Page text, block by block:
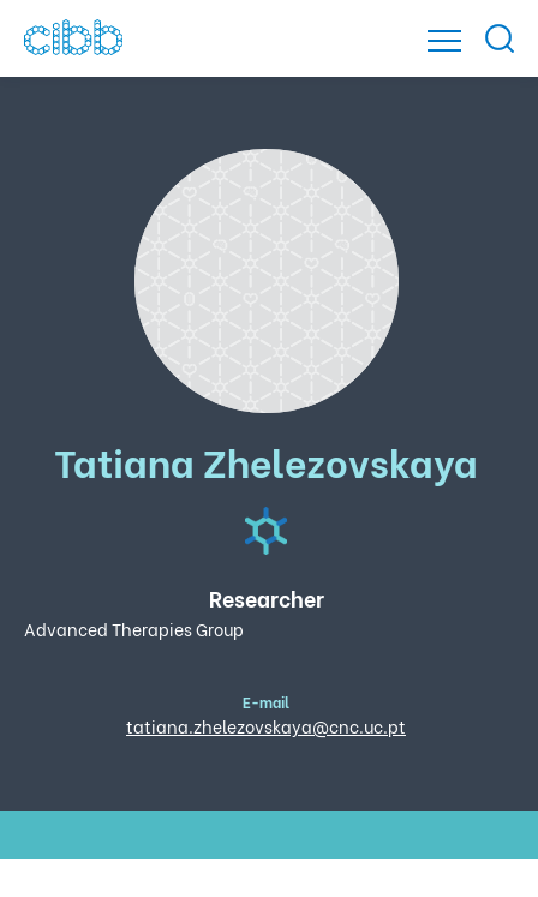
Tatiana Zhelezovskaya
Researcher
Advanced Therapies Group
E-mail
tatiana.zhelezovskaya@cnc.uc.pt